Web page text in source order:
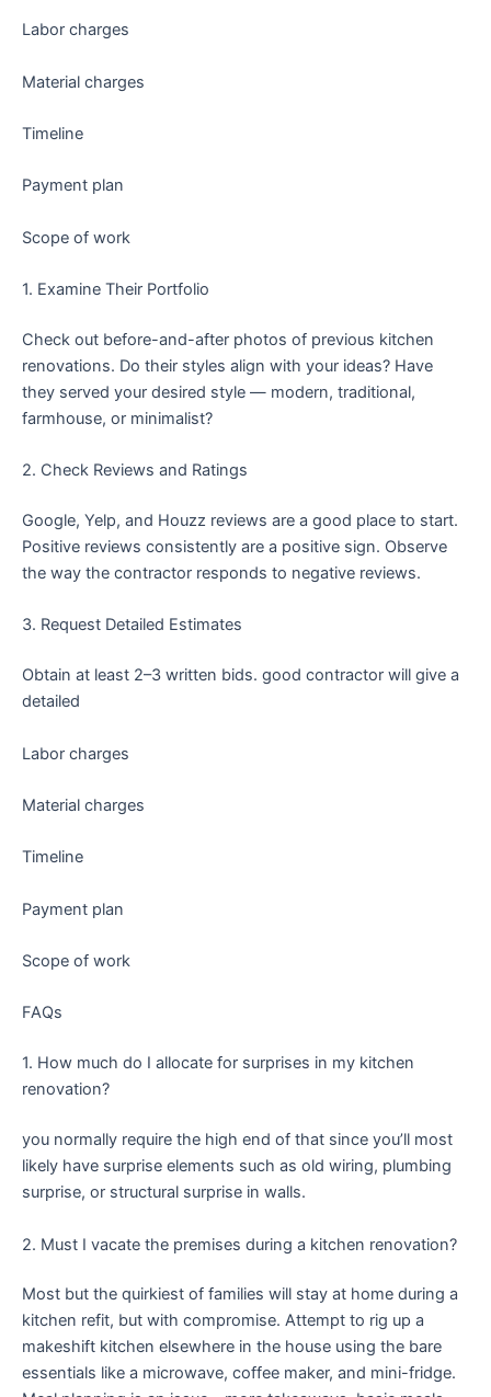
Labor charges
Material charges
Timeline
Payment plan
Scope of work
1. Examine Their Portfolio
Check out before-and-after photos of previous kitchen
renovations. Do their styles align with your ideas? Have
they served your desired style — modern, traditional,
farmhouse, or minimalist?
2. Check Reviews and Ratings
Google, Yelp, and Houzz reviews are a good place to start.
Positive reviews consistently are a positive sign. Observe
the way the contractor responds to negative reviews.
3. Request Detailed Estimates
Obtain at least 2–3 written bids. good contractor will give a
detailed
Labor charges
Material charges
Timeline
Payment plan
Scope of work
FAQs
1. How much do I allocate for surprises in my kitchen
renovation?
you normally require the high end of that since you’ll most
likely have surprise elements such as old wiring, plumbing
surprise, or structural surprise in walls.
2. Must I vacate the premises during a kitchen renovation?
Most but the quirkiest of families will stay at home during a
kitchen refit, but with compromise. Attempt to rig up a
makeshift kitchen elsewhere in the house using the bare
essentials like a microwave, coffee maker, and mini-fridge.